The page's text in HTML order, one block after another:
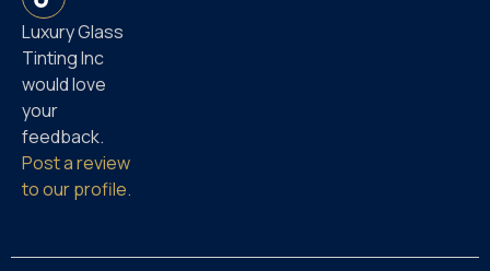
Luxury Glass
Tinting Inc
would love
your
feedback.
Post a review
to our profile.